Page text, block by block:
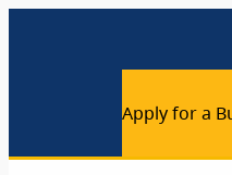
Apply for a